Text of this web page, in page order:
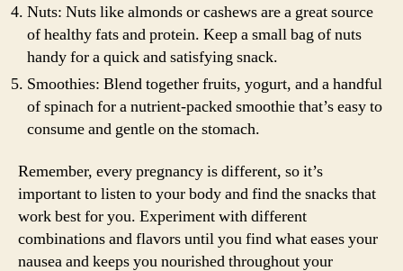
Nuts: Nuts like almonds or cashews are a great source
of healthy fats and protein. Keep a small bag of nuts
handy for a quick and satisfying snack.
Smoothies: Blend together fruits, yogurt, and a handful
of spinach for a nutrient-packed smoothie that’s easy to
consume and gentle on the stomach.
Remember, every pregnancy is different, so it’s
important to listen to your body and find the snacks that
work best for you. Experiment with different
combinations and flavors until you find what eases your
nausea and keeps you nourished throughout your